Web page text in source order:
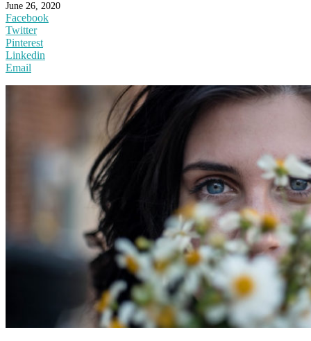
June 26, 2020
Facebook
Twitter
Pinterest
Linkedin
Email